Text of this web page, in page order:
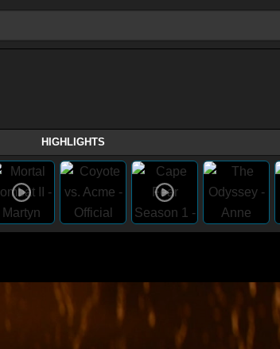
HIGHLIGHTS